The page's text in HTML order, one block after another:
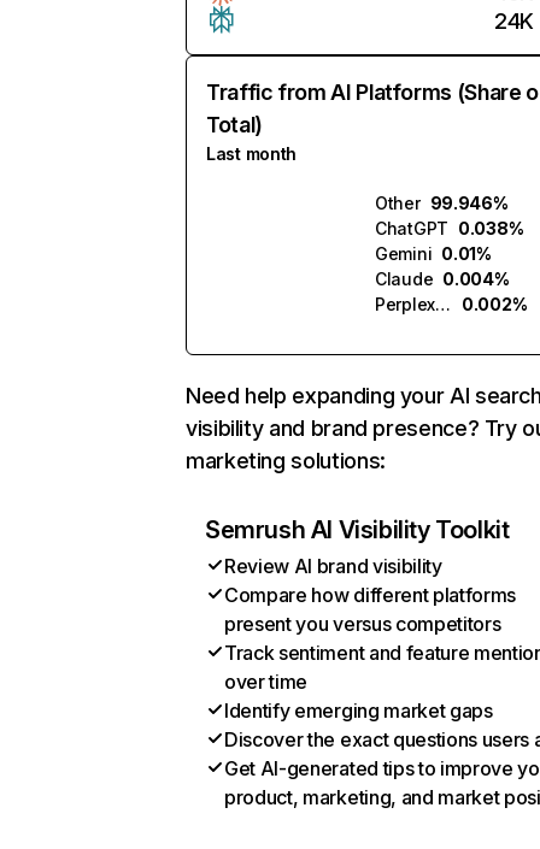
24K
Traffic from AI Platforms (Share
Total)
Last month
Other 99.946%
ChatGPT 0.038%
Gemini 0.01%
Claude 0.004%
Perplexity
0.002%
Need help expanding your AI
visibility and brand presence? Try
marketing solutions:
Semrush AI Visibility Toolkit
Review AI brand visibility
Compare how different platforms
present you versus competitors
Track sentiment and feature
over time
Identify emerging market gaps
Discover the exact questions users
Get AI-generated tips to improve
product, marketing, and market